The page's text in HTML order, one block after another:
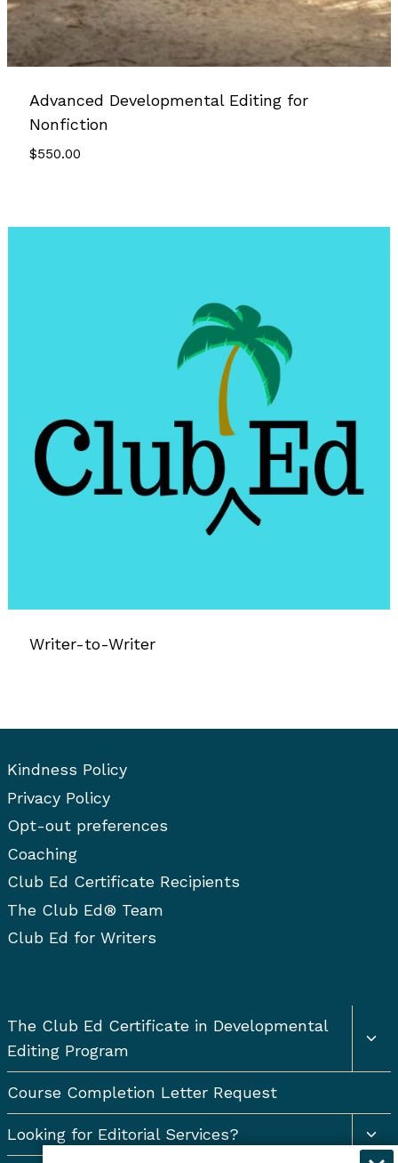
Advanced Developmental Editing for
Nonfiction
$550.00
Writer-to-Writer
Kindness Policy
Privacy Policy
Opt-out preferences
Coaching
Club Ed Certificate Recipients
The Club Ed® Team
Club Ed for Writers
The Club Ed Certificate in Developmental
Editing Program
Course Completion Letter Request
Looking for Editorial Services?